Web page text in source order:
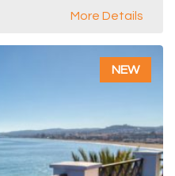
More Details
NEW